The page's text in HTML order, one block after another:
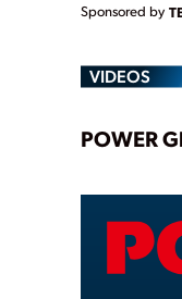
Sponsored by
VIDEOS
POWER